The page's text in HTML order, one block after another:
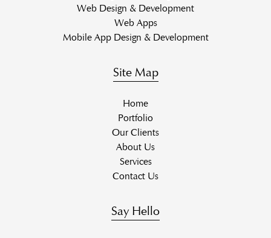
Web Design & Development
Web Apps
Mobile App Design & Development
Site Map
Home
Portfolio
Our Clients
About Us
Services
Contact Us
Say Hello